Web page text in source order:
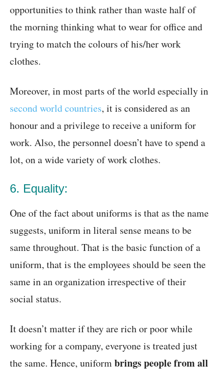
opportunities to think rather than waste half of
the morning thinking what to wear for office and
trying to match the colours of his/her work
clothes.
Moreover, in most parts of the world especially in
second world countries, it is considered as an
honour and a privilege to receive a uniform for
work. Also, the personnel doesn’t have to spend a
lot, on a wide variety of work clothes.
6. Equality:
One of the fact about uniforms is that as the name
suggests, uniform in literal sense means to be
same throughout. That is the basic function of a
uniform, that is the employees should be seen the
same in an organization irrespective of their
social status.
It doesn’t matter if they are rich or poor while
working for a company, everyone is treated just
the same. Hence, uniformbrings people from all